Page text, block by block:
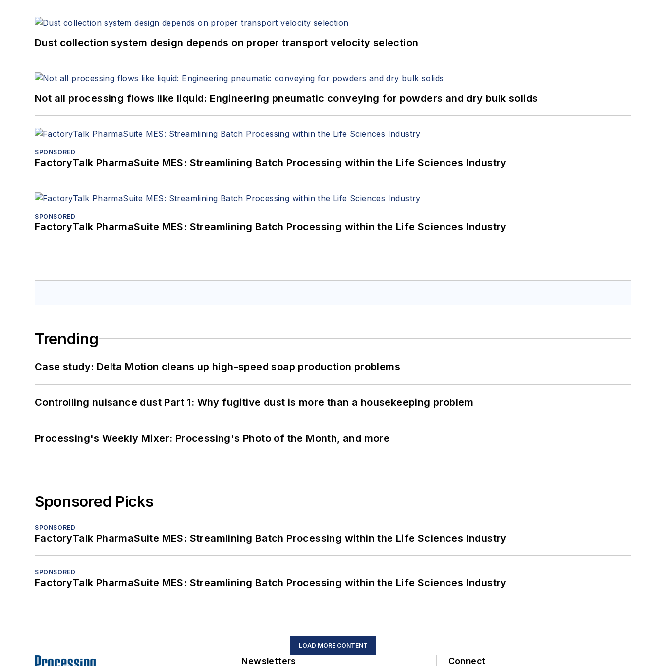
Dust collection system design depends on proper transport velocity selection
Not all processing flows like liquid: Engineering pneumatic conveying for powders and dry bulk solids
SPONSORED
FactoryTalk PharmaSuite MES: Streamlining Batch Processing within the Life Sciences Industry
SPONSORED
FactoryTalk PharmaSuite MES: Streamlining Batch Processing within the Life Sciences Industry
Trending
Case study: Delta Motion cleans up high-speed soap production problems
Controlling nuisance dust Part 1: Why fugitive dust is more than a housekeeping problem
Processing's Weekly Mixer: Processing's Photo of the Month, and more
Sponsored Picks
SPONSORED
FactoryTalk PharmaSuite MES: Streamlining Batch Processing within the Life Sciences Industry
SPONSORED
FactoryTalk PharmaSuite MES: Streamlining Batch Processing within the Life Sciences Industry
LOAD MORE CONTENT
Newsletters Connect